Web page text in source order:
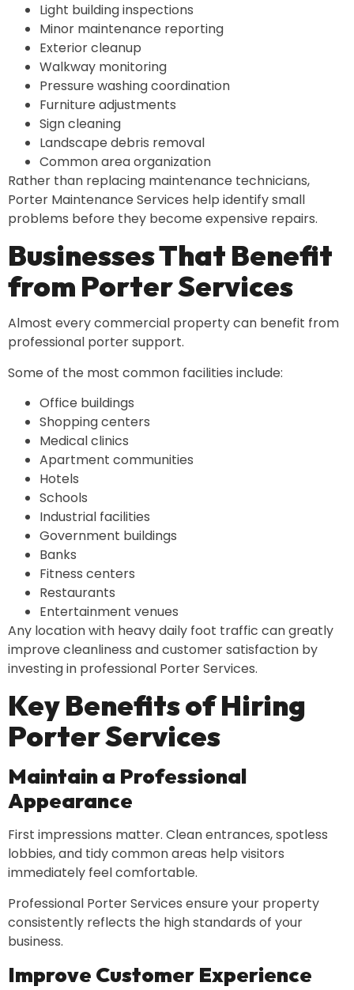
Light building inspections
Minor maintenance reporting
Exterior cleanup
Walkway monitoring
Pressure washing coordination
Furniture adjustments
Sign cleaning
Landscape debris removal
Common area organization
Rather than replacing maintenance technicians,
Porter Maintenance Services help identify small
problems before they become expensive repairs.
Businesses That Benefit
from Porter Services
Almost every commercial property can benefit from
professional porter support.
Some of the most common facilities include:
Office buildings
Shopping centers
Medical clinics
Apartment communities
Hotels
Schools
Industrial facilities
Government buildings
Banks
Fitness centers
Restaurants
Entertainment venues
Any location with heavy daily foot traffic can greatly
improve cleanliness and customer satisfaction by
investing in professional Porter Services.
Key Benefits of Hiring
Porter Services
Maintain a Professional
Appearance
First impressions matter. Clean entrances, spotless
lobbies, and tidy common areas help visitors
immediately feel comfortable.
Professional Porter Services ensure your property
consistently reflects the high standards of your
business.
Improve Customer Experience